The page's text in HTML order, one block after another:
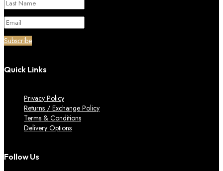
Subscribe
Quick Links
Privacy Policy
Returns / Exchange Policy
Terms & Conditions
Delivery Options
Follow Us